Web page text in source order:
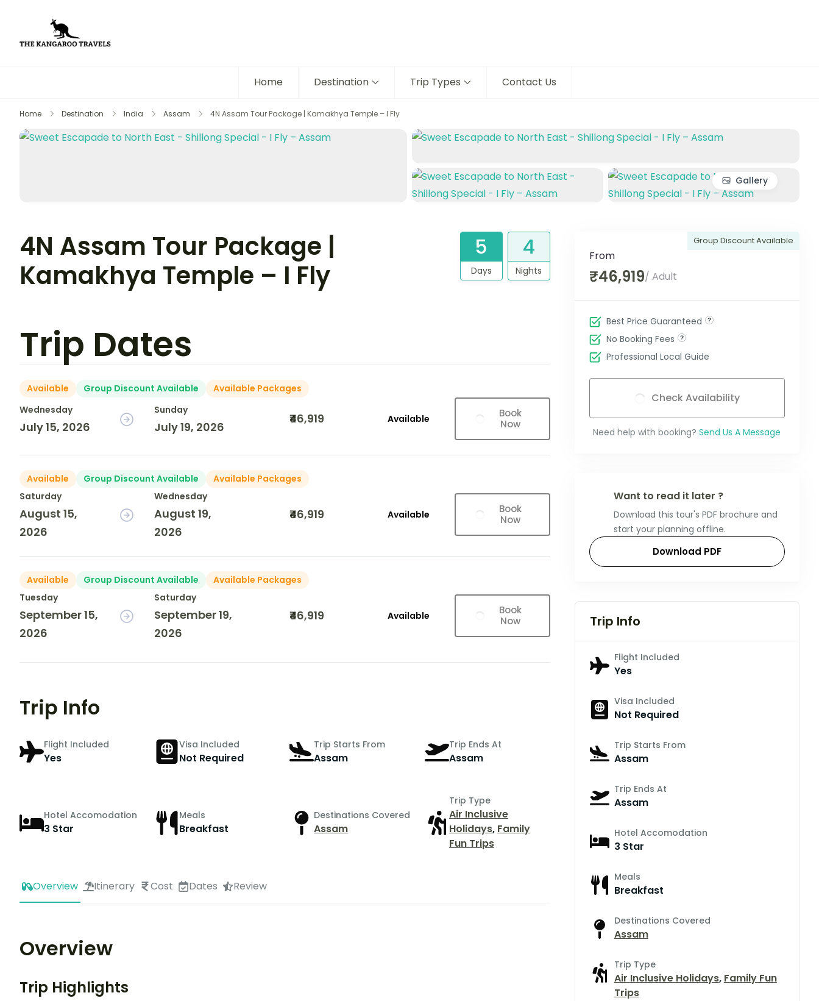
Home Destination Trip Types Contact Us
Home Destination India Assam 4N Assam Tour Package | Kamakhya Temple – I Fly
Gallery
4N Assam Tour Package |
Kamakhya Temple – I Fly
5
Days
4
Nights
Trip Dates
Available Group Discount Available
Available Packages
Wednesday
July 15, 2026
Sunday
July 19, 2026
₹46,919 Available
Book
Now
Available Group Discount Available
Available Packages
Saturday
August 15,
2026
Wednesday
August 19,
2026
₹46,919 Available
Book
Now
Available Group Discount Available
Available Packages
Tuesday
September 15,
2026
Saturday
September 19,
2026
₹46,919 Available
Book
Now
Trip Info
Flight Included
Yes
Visa Included
Not Required
Trip Starts From
Assam
Trip Ends At
Assam
Hotel Accomodation
3 Star
Meals
Breakfast
Destinations Covered
Assam
Trip Type
Air Inclusive
Holidays, Family
Fun Trips
Overview Itinerary Cost Dates Review
Overview
Trip Highlights
Group Discount Available
From
₹46,919/ Adult
Best Price Guaranteed
No Booking Fees
Professional Local Guide
Check Availability
Need help with booking? Send Us A Message
Want to read it later ?
Download this tour's PDF brochure and
start your planning offline.
Download PDF
Trip Info
Flight Included
Yes
Visa Included
Not Required
Trip Starts From
Assam
Trip Ends At
Assam
Hotel Accomodation
3 Star
Meals
Breakfast
Destinations Covered
Assam
Trip Type
Air Inclusive Holidays, Family Fun
Trips